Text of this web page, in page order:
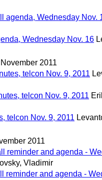
agenda, Wednesday Nov.
Wednesday Nov. 16
2011
telcon Nov. 9, 2011
telcon Nov. 9, 2011
telcon Nov. 9, 2011
2011
reminder and agenda -
Vladimir
reminder and agenda -